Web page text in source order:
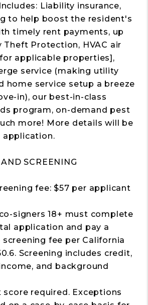
Liability insurance,
to help boost the resident's
timely rent payments, up
Theft Protection, HVAC air
applicable properties],
service (making utility
home service setup a breeze
in), our best-in-class
program, on-demand pest
more! More details will be
application.
SCREENING
fee: $57 per applicant
signers 18+ must complete
application and pay a
fee per California
Screening includes credit,
and background
score required. Exceptions